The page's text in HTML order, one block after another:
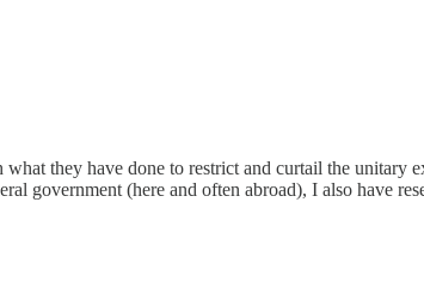
they have done to restrict and curtail the
government (here and often abroad), I also have